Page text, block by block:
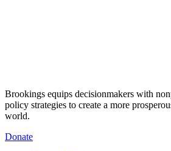
Brookings equips decisionmakers with
policy strategies to create a more
world.
Donate